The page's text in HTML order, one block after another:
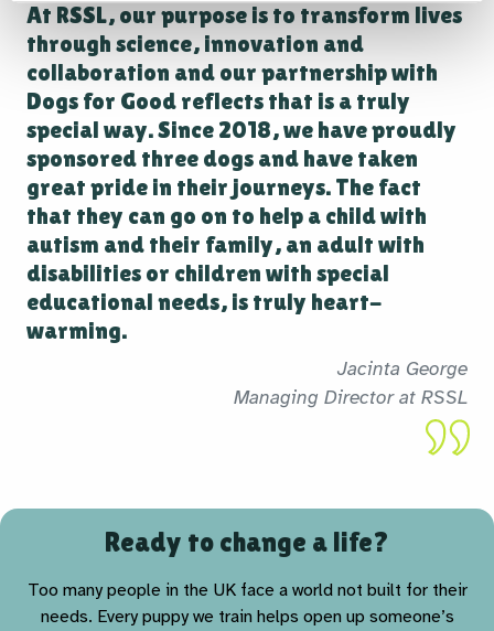
At RSSL, our purpose is to transform lives
through science, innovation and
collaboration and our partnership with
Dogs for Good reflects that is a truly
special way. Since 2018, we have proudly
sponsored three dogs and have taken
great pride in their journeys. The fact
that they can go on to help a child with
autism and their family, an adult with
disabilities or children with special
educational needs, is truly heart-
warming.
Jacinta George
Managing Director at RSSL
Ready to change a life?
Too many people in the UK face a world not built for their
needs. Every puppy we train helps open up someone’s